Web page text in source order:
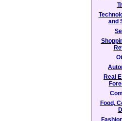
and
Real
Food,